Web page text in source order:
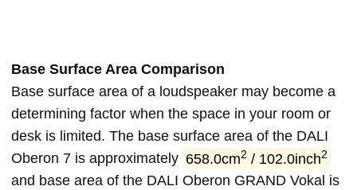
Base Surface Area Comparison
Base surface area of a loudspeaker may become a
determining factor when the space in your room or
desk is limited. The base surface area of the DALI
Oberon 7 is approximately 658.0cm2 / 102.0inch2
and base area of the DALI Oberon GRAND Vokal is